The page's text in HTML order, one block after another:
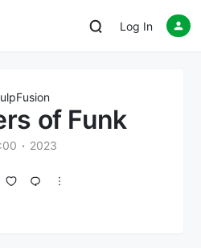
Log In
of Funk
2023